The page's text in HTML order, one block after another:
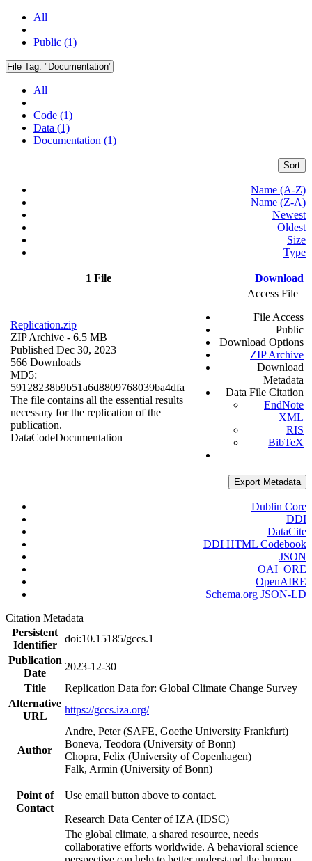
All
Public (1)
File Tag: "Documentation"
All
Code (1)
Data (1)
Documentation (1)
Sort
Name (A-Z)
Name (Z-A)
Newest
Oldest
Size
Type
1 File Download
Replication.zip
ZIP Archive - 6.5 MB
Published Dec 30, 2023
566 Downloads
MD5:
59128238b9b51a6d8809768039ba4dfa
The file contains all the essential results
necessary for the replication of the
publication.
DataCodeDocumentation
Access File
File Access
Public
Download Options
ZIP Archive
Download
Metadata
Data File Citation
EndNote
XML
RIS
BibTeX
Export Metadata
Dublin Core
DDI
DataCite
DDI HTML Codebook
JSON
OAI_ORE
OpenAIRE
Schema.org JSON-LD
Citation Metadata
Persistent
Identifier
doi:10.15185/gccs.1
Publication
Date
2023-12-30
Title
Replication Data for: Global Climate Change Survey
Alternative
URL
https://gccs.iza.org/
Author
Andre, Peter (SAFE, Goethe University Frankfurt)
Boneva, Teodora (University of Bonn)
Chopra, Felix (University of Copenhagen)
Falk, Armin (University of Bonn)
Point of
Contact
Use email button above to contact.
Research Data Center of IZA (IDSC)
The global climate, a shared resource, needs
collaborative efforts worldwide. A behavioral science